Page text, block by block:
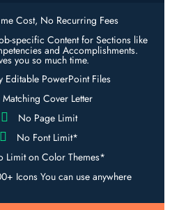
Cost, No Recurring Fees
specific Content for Sections like
and Accomplishments.
you so much time.
Editable PowerPoint Files
Matching Cover Letter
No Page Limit
No Font Limit*
Limit on Color Themes*
Icons You can use anywhere